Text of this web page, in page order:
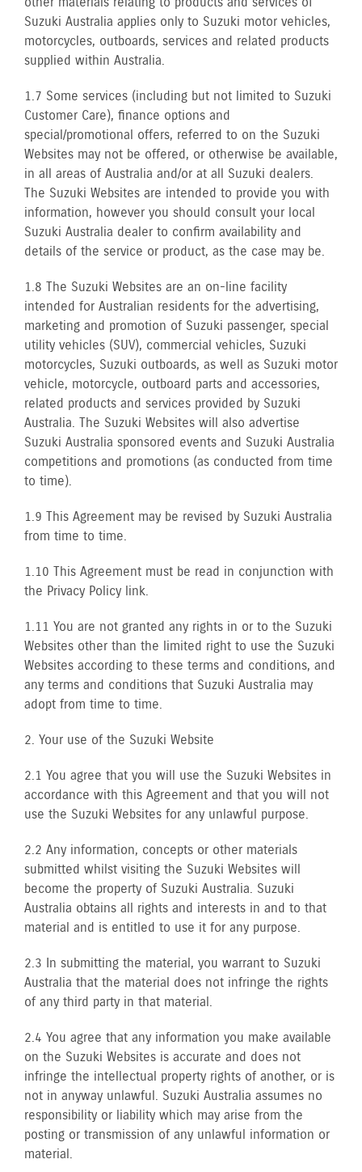
Suzuki Australia applies only to Suzuki motor vehicles,
motorcycles, outboards, services and related products
supplied within Australia.
1.7 Some services (including but not limited to Suzuki
Customer Care), finance options and
special/promotional offers, referred to on the Suzuki
Websites may not be offered, or otherwise be available,
in all areas of Australia and/or at all Suzuki dealers.
The Suzuki Websites are intended to provide you with
information, however you should consult your local
Suzuki Australia dealer to confirm availability and
details of the service or product, as the case may be.
1.8 The Suzuki Websites are an on-line facility
intended for Australian residents for the advertising,
marketing and promotion of Suzuki passenger, special
utility vehicles (SUV), commercial vehicles, Suzuki
motorcycles, Suzuki outboards, as well as Suzuki motor
vehicle, motorcycle, outboard parts and accessories,
related products and services provided by Suzuki
Australia. The Suzuki Websites will also advertise
Suzuki Australia sponsored events and Suzuki Australia
competitions and promotions (as conducted from time
to time).
1.9 This Agreement may be revised by Suzuki Australia
from time to time.
1.10 This Agreement must be read in conjunction with
the Privacy Policy link.
1.11 You are not granted any rights in or to the Suzuki
Websites other than the limited right to use the Suzuki
Websites according to these terms and conditions, and
any terms and conditions that Suzuki Australia may
adopt from time to time.
2. Your use of the Suzuki Website
2.1 You agree that you will use the Suzuki Websites in
accordance with this Agreement and that you will not
use the Suzuki Websites for any unlawful purpose.
2.2 Any information, concepts or other materials
submitted whilst visiting the Suzuki Websites will
become the property of Suzuki Australia. Suzuki
Australia obtains all rights and interests in and to that
material and is entitled to use it for any purpose.
2.3 In submitting the material, you warrant to Suzuki
Australia that the material does not infringe the rights
of any third party in that material.
2.4 You agree that any information you make available
on the Suzuki Websites is accurate and does not
infringe the intellectual property rights of another, or is
not in anyway unlawful. Suzuki Australia assumes no
responsibility or liability which may arise from the
posting or transmission of any unlawful information or
material.